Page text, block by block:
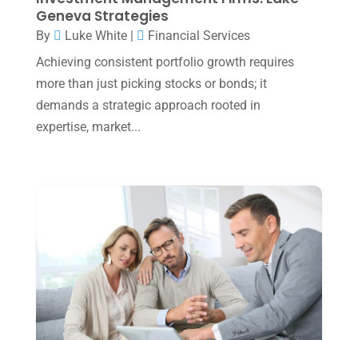
November 2024(2)
October 2024 (2)
September 2024(2)
August 2024(4)
July 2024(2)
February 2024 (3)
January 2024(2)
December 2023(3)
November 2023(3)
Geneva Strategies
By Luke White|
Financial Services
Achieving consistent portfolio growth requires
more than just picking stocks or bonds; it
demands a strategic approach rooted in
expertise, market...